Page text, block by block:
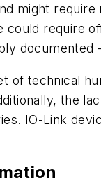
might
require
of technical
the
IO-Link